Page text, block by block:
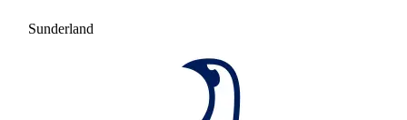
Sunderland